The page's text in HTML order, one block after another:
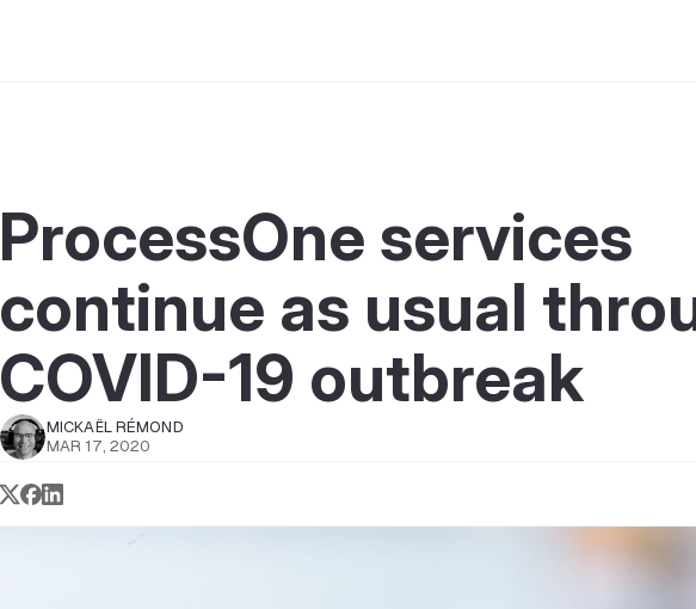
ProcessOne services
continue as usual
COVID-19 outbreak
MICKAËL RÉMOND
MAR 17, 2020